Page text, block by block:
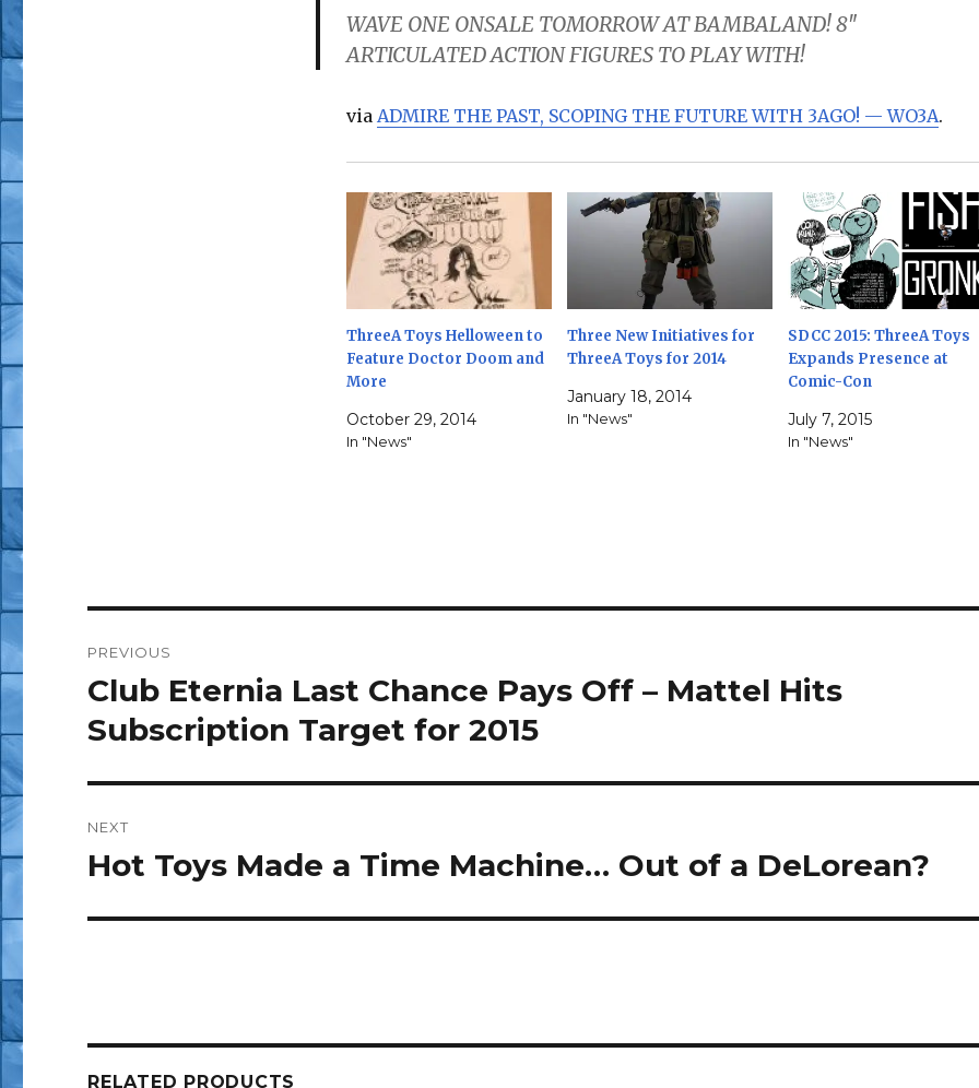
WAVE ONE ONSALE TOMORROW AT BAMBALAND! 8″
ARTICULATED ACTION FIGURES TO PLAY WITH!
via ADMIRE THE PAST, SCOPING THE FUTURE WITH 3AGO! — WO3A.
ThreeA Toys Helloween to
Feature Doctor Doom and
More
October 29, 2014
In "News"
Three New Initiatives for
ThreeA Toys for 2014
January 18, 2014
In "News"
SDCC 2015: ThreeA Toys
Expands Presence at
Comic-Con
July 7, 2015
In "News"
navigation
PREVIOUS
Previous
post:
Club Eternia Last Chance Pays Off – Mattel Hits
Subscription Target for 2015
NEXT
Next
Hot Toys Made a Time Machine… Out of a DeLorean?
RELATED PRODUCTS